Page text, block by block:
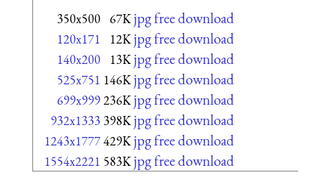
350x500 67K jpg free download
120x171 12K jpg free download
140x200 13K jpg free download
525x751 146K jpg free download
699x999236K jpg free download
932x1333 398K jpg free download
1243x1777429K jpg free download
1554x2221 583K jpg free download